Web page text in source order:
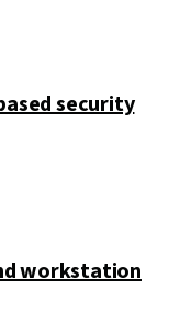
security
workstation